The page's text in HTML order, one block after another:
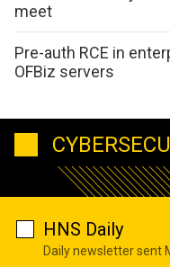
meet
Pre-auth RCE in
OFBiz servers
HNS Daily
Daily newsletter sent